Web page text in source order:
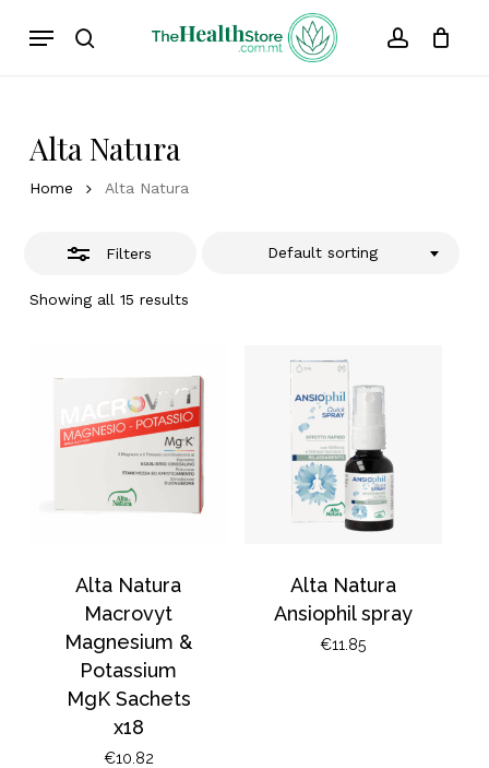
search account
Menu
Cart Close
Alta Natura
Home Alta Natura
Filters
Showing all 15 results
Default sorting
Close
Alta Natura
Macrovyt
Magnesium &
Potassium
MgK Sachets
x18
€10.82
Alta Natura
Ansiophil spray
€11.85